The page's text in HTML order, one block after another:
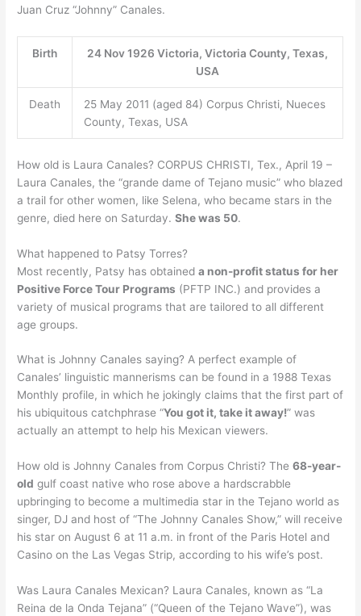
Juan Cruz “Johnny” Canales.
Birth
24 Nov 1926 Victoria, Victoria County, Texas,
USA
Death
25 May 2011 (aged 84) Corpus Christi, Nueces
County, Texas, USA
How old is Laura Canales? CORPUS CHRISTI, Tex., April 19 –
Laura Canales, the “grande dame of Tejano music” who blazed
a trail for other women, like Selena, who became stars in the
genre, died here on Saturday.She was 50.
What happened to Patsy Torres?
Most recently, Patsy has obtaineda non-profit status for her
Positive Force Tour Programs (PFTP INC.) and provides a
variety of musical programs that are tailored to all different
age groups.
What is Johnny Canales saying? A perfect example of
Canales’ linguistic mannerisms can be found in a 1988 Texas
Monthly profile, in which he jokingly claims that the first part of
his ubiquitous catchphrase “You got it, take it away!” was
actually an attempt to help his Mexican viewers.
How old is Johnny Canales from Corpus Christi? The68-year-
old gulf coast native who rose above a hardscrabble
upbringing to become a multimedia star in the Tejano world as
singer, DJ and host of “The Johnny Canales Show,” will receive
his star on August 6 at 11 a.m. in front of the Paris Hotel and
Casino on the Las Vegas Strip, according to his wife’s post.
Was Laura Canales Mexican? Laura Canales, known as “La
Reina de la Onda Tejana” (“Queen of the Tejano Wave”), was